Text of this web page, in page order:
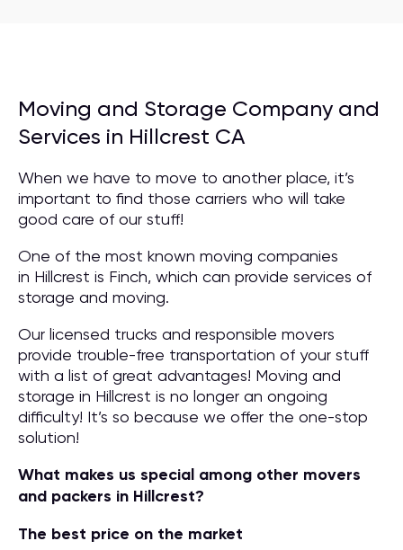
Moving and Storage Company and
Services in Hillcrest CA
When we have to move to another place, it’s
important to find those carriers who will take
good care of our stuff!
One of the most known moving companies
in Hillcrest is Finch, which can provide services of
storage and moving.
Our licensed trucks and responsible movers
provide trouble-free transportation of your stuff
with a list of great advantages! Moving and
storage in Hillcrest is no longer an ongoing
difficulty! It’s so because we offer the one-stop
solution!
What makes us special among other movers
and packers in Hillcrest?
The best price on the market